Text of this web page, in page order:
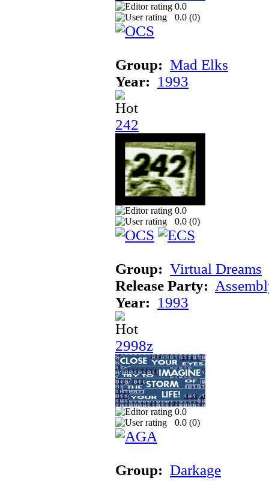
0.0
0.0 (0)
Group: Mad Elks
Year: 1993
242
0.0
0.0 (0)
Group: Virtual Dreams
Release Party:
Year: 1993
2998z
0.0
0.0 (0)
Group: Darkage